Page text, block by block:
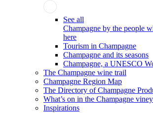
See all
Champagne by the people
here
Tourism in Champagne
Champagne and its seasons
Champagne, a UNESCO
The Champagne wine trail
Champagne Region Map
The Directory of Champagne
What’s on in the Champagne
Inspirations